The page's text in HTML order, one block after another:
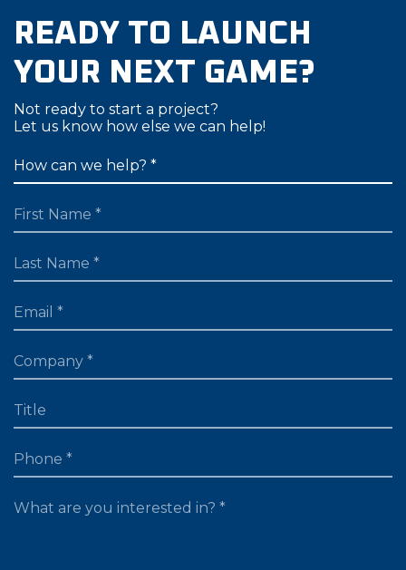
READY TO LAUNCH
YOUR NEXT GAME?
Not ready to start a project?
Let us know how else we can help!
FIRST NAME
LAST NAME
EMAIL
TITLE
PHONE
WHAT ARE YOU LOOKING FOR?